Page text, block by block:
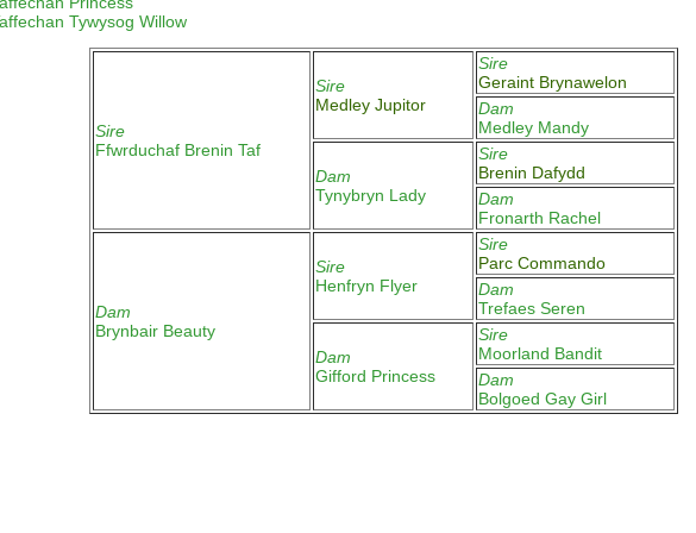
Tywysog Willow
Sire
Ffwrduchaf Brenin Taf
Sire
Medley Jupitor
Sire
Geraint Brynawelon
Dam
Medley Mandy
Dam
Tynybryn Lady
Sire
Brenin Dafydd
Dam
Fronarth Rachel
Dam
Brynbair Beauty
Sire
Henfryn Flyer
Sire
Parc Commando
Dam
Trefaes Seren
Dam
Gifford Princess
Sire
Moorland Bandit
Dam
Bolgoed Gay Girl